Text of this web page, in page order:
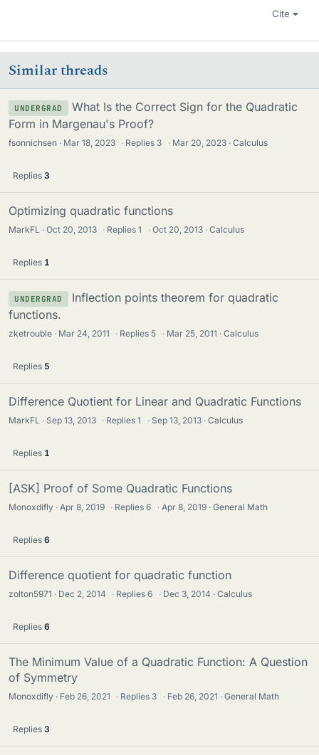
Cite
Similar threads
UNDERGRAD
What Is the Correct Sign for the Quadratic
Form in Margenau's Proof?
fsonnichsen Mar 18, 2023 · Replies 3 · Mar 20, 2023 Calculus
Replies 3
Optimizing quadratic functions
MarkFL Oct 20, 2013 · Replies1 · Oct 20, 2013 Calculus
Replies 1
UNDERGRAD
Inflection points theorem for quadratic
functions.
zketrouble Mar 24, 2011 · Replies 5 · Mar 25, 2011 Calculus
Replies 5
Difference Quotient for Linear and Quadratic Functions
MarkFL Sep 13, 2013 · Replies1 · Sep 13, 2013 Calculus
Replies 1
[ASK] Proof of Some Quadratic Functions
Monoxdifly Apr 8, 2019 · Replies6 · Apr 8, 2019 General Math
Replies 6
Difference quotient for quadratic function
zolton5971 Dec 2, 2014 · Replies6 · Dec 3, 2014 Calculus
Replies 6
The Minimum Value of a Quadratic Function: A Question
of Symmetry
Monoxdifly Feb 26, 2021 · Replies 3 · Feb 26, 2021 General Math
Replies 3